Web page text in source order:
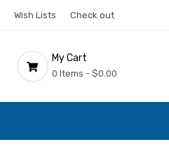
Wish Lists Check out
My Cart
0 Items - $0.00